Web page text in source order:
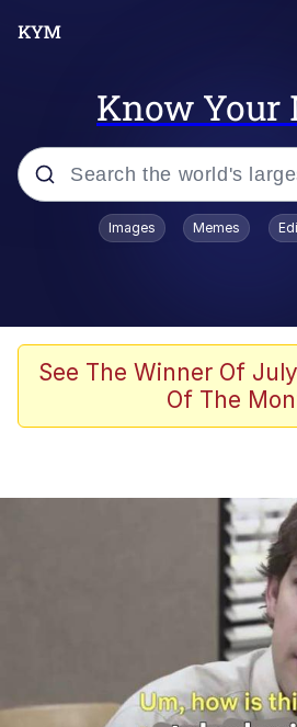
Know Your
Popular searches
Borpa
Kinda Chic Trend
Japan Is Turning
Electricity Copypasta
Evelyn Smith Smiling
Evelynsmithhhhh
Images Memes
See The Winner Of
Of The